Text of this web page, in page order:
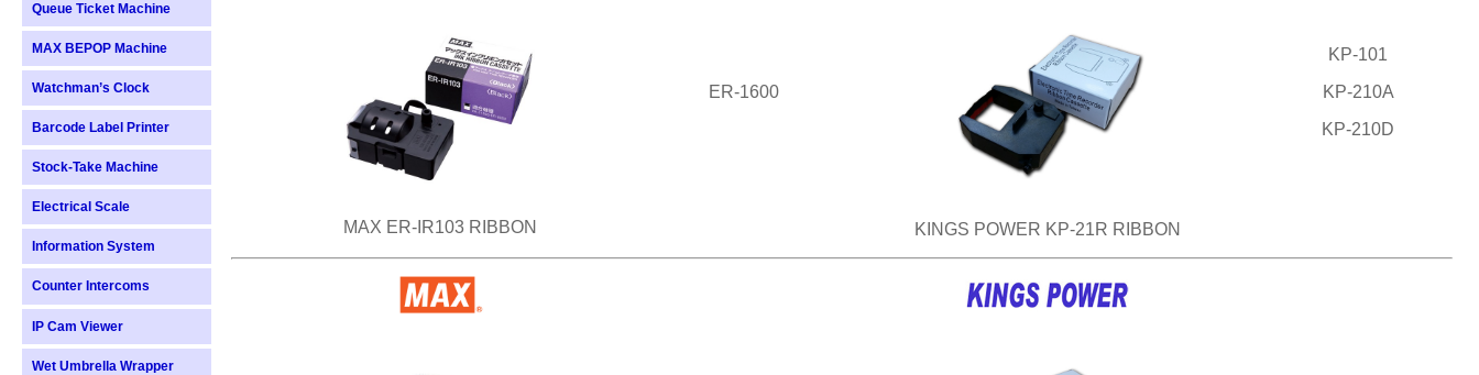
Queue Ticket Machine
MAX BEPOP Machine
Watchman’s Clock
Barcode Label Printer
Stock-Take Machine
Electrical Scale
Information System
Counter Intercoms
IP Cam Viewer
Wet Umbrella Wrapper
MAX ER-IR103 RIBBON
ER-1600
KINGS POWER KP-21R RIBBON
KP-101
KP-210A
KP-210D